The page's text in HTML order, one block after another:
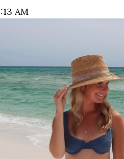
Beaches
Eat
Stay
Real
Media
Social
AM